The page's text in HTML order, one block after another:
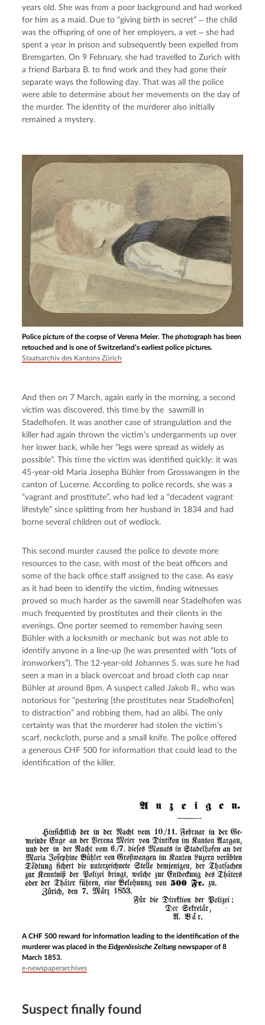
years old. She was from a poor background and had worked
for him as a maid. Due to “giving birth in secret” ‒ the child
was the offspring of one of her employers, a vet ‒ she had
spent a year in prison and subsequently been expelled from
Bremgarten. On 9 February, she had travelled to Zurich with
a friend Barbara B. to find work and they had gone their
separate ways the following day. That was all the police
were able to determine about her movements on the day of
the murder. The identity of the murderer also initially
remained a mystery.
Police picture of the corpse of Verena Meier. The photograph has been
retouched and is one of Switzerland’s earliest police pictures.
Staatsarchiv des Kantons Zürich
And then on 7 March, again early in the morning, a second
victim was discovered, this time by the  sawmill in
Stadelhofen. It was another case of strangulation and the
killer had again thrown the victim’s undergarments up over
her lower back, while her “legs were spread as widely as
possible”. This time the victim was identified quickly: it was
45-year-old Maria Josepha Bühler from Grosswangen in the
canton of Lucerne. According to police records, she was a
“vagrant and prostitute”, who had led a “decadent vagrant
lifestyle” since splitting from her husband in 1834 and had
borne several children out of wedlock.
This second murder caused the police to devote more
resources to the case, with most of the beat officers and
some of the back office staff assigned to the case. As easy
as it had been to identify the victim, finding witnesses
proved so much harder as the sawmill near Stadelhofen was
much frequented by prostitutes and their clients in the
evenings. One porter seemed to remember having seen
Bühler with a locksmith or mechanic but was not able to
identify anyone in a line-up (he was presented with “lots of
ironworkers”). The 12-year-old Johannes S. was sure he had
seen a man in a black overcoat and broad cloth cap near
Bühler at around 8pm. A suspect called Jakob R., who was
notorious for “pestering [the prostitutes near Stadelhofen]
to distraction” and robbing them, had an alibi. The only
certainty was that the murderer had stolen the victim’s
scarf, neckcloth, purse and a small knife. The police offered
a generous CHF 500 for information that could lead to the
identification of the killer.
A CHF 500 reward for information leading to the identification of the
murderer was placed in theEidgenössische Zeitung newspaper of 8
March 1853.
e-newspaperarchives
Suspect finally found